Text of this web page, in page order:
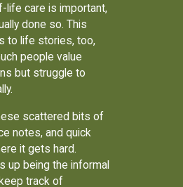
life care is important,
done so. This
to life stories, too,
people value
but struggle to
scattered bits of
notes, and quick
it gets hard.
up being the informal
track of